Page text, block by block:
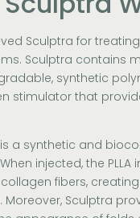
Sculptra for
Sculptra contains
synthetic
stimulator that
a synthetic and
injected, the
fibers,
Sculptra